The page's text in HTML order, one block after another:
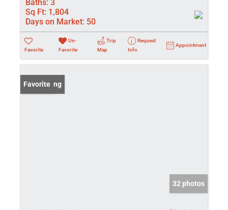
Baths: 3
Sq Ft: 1,804
Days on Market: 50
Favorite
Un-
Favorite
Trip
Map
Request
Info
Appointment
New Listing
Favorite
32 photos